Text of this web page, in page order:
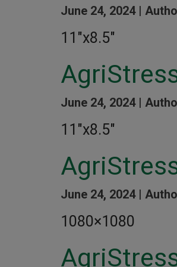
June 24, 2024 |
11″x8.5″
June 24, 2024 |
11″x8.5″
June 24, 2024 |
1080×1080